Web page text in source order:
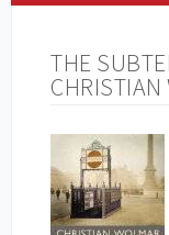
THE
CHRISTIAN